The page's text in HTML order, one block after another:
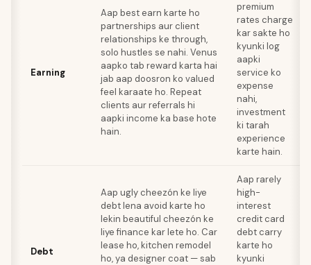
Earning
Aap best earn karte ho
partnerships aur client
relationships ke through,
solo hustles se nahi. Venus
aapko tab reward karta hai
jab aap doosron ko valued
feel karaate ho. Repeat
clients aur referrals hi
aapki income ka base hote
hain.
premium
rates charge
kar sakte ho
kyunki log
aapki
service ko
expense
nahi,
investment
ki tarah
experience
karte hain.
Debt
Aap ugly cheezón ke liye
debt lena avoid karte ho
lekin beautiful cheezón ke
liye finance kar lete ho. Car
lease ho, kitchen remodel
ho, ya designer coat — sab
Aap rarely
high-
interest
credit card
debt carry
karte ho
kyunki